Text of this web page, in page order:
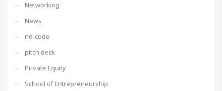
Networking
News
no-code
pitch deck
Private Equity
School of Entrepreneurship